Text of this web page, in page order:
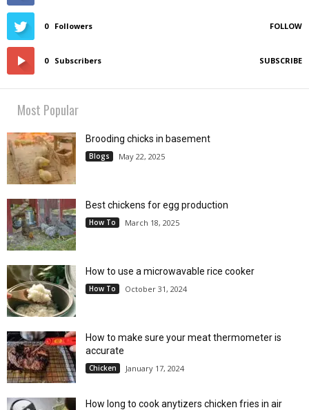
0 Followers FOLLOW
0 Subscribers SUBSCRIBE
Most Popular
Brooding chicks in basement
Blogs May 22, 2025
Best chickens for egg production
How To March 18, 2025
How to use a microwavable rice cooker
How To October 31, 2024
How to make sure your meat thermometer is
accurate
Chicken January 17, 2024
How long to cook anytizers chicken fries in air